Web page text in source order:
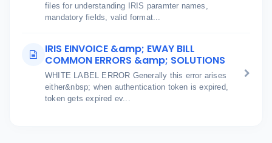
files for understanding IRIS paramter names,
mandatory fields, valid format...
IRIS EINVOICE &amp; EWAY BILL
COMMON ERRORS &amp; SOLUTIONS
WHITE LABEL ERROR Generally this error arises
either&nbsp; when authentication token is expired,
token gets expired ev...